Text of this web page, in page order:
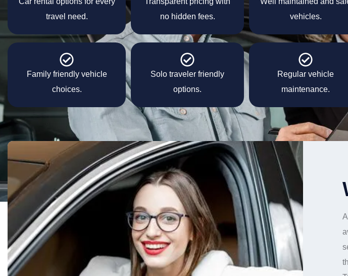
travel need.
no hidden fees.
vehicles.
Family friendly vehicle
choices.
Solo traveler friendly
options.
Regular vehicle
maintenance.
A